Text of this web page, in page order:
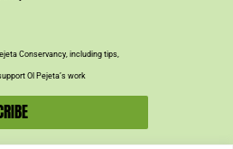
Conservancy, including tips,
Ol Pejeta’s work